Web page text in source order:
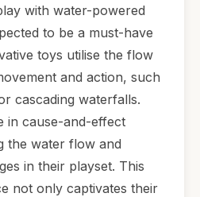
with water-powered
to be a must-have
toys utilise the flow
and action, such
cascading waterfalls.
in cause-and-effect
the water flow and
in their playset. This
not only captivates their